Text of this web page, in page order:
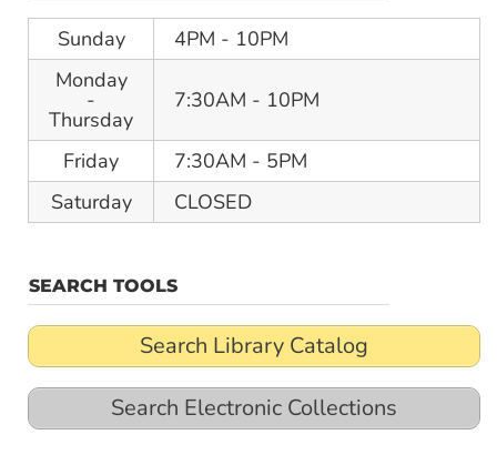
Sunday
4PM - 10PM
Monday
-
Thursday
7:30AM - 10PM
Friday
7:30AM - 5PM
Saturday
CLOSED
SEARCH TOOLS
Search Library Catalog
Search Electronic Collections